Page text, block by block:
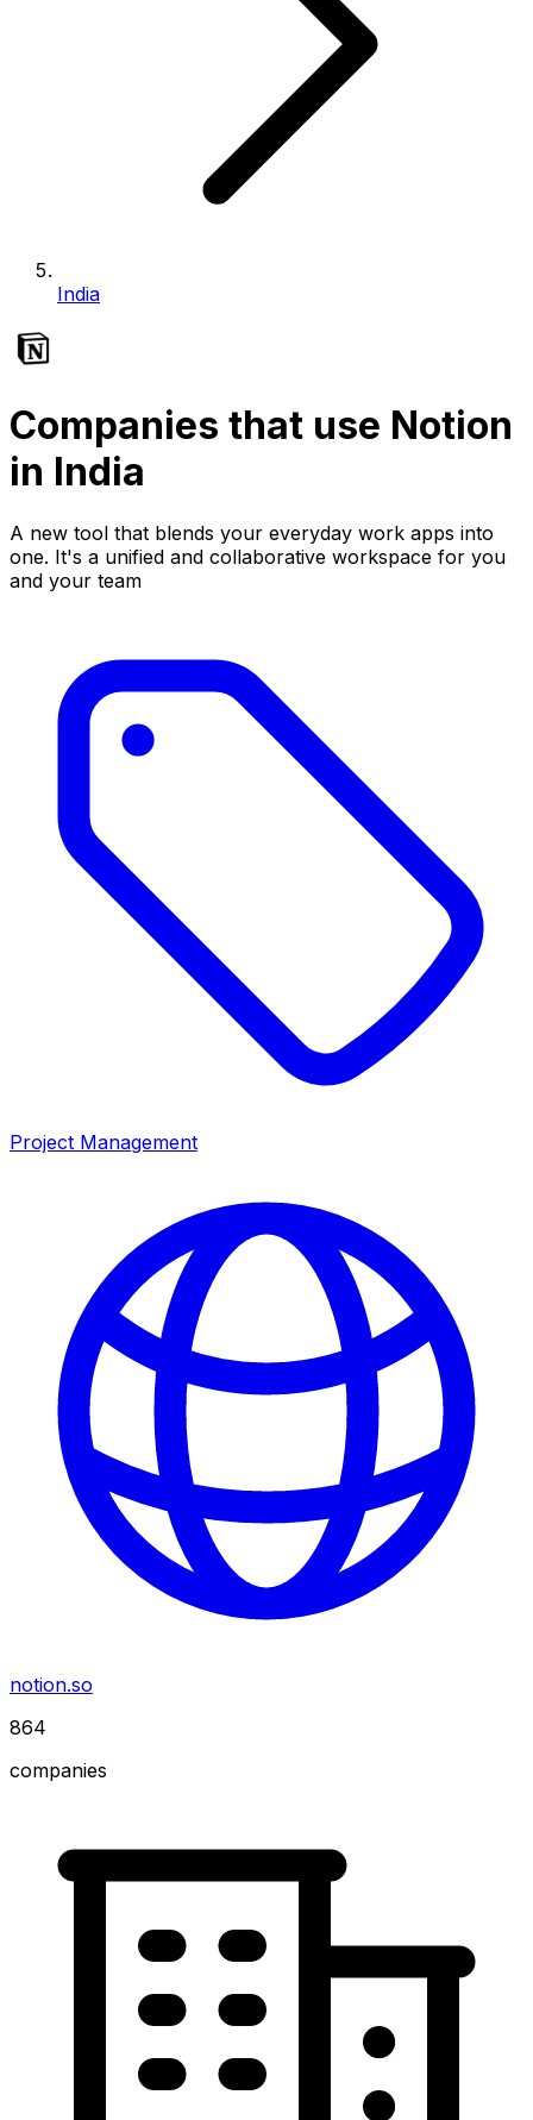
India
Companies that use Notion
in India
A new tool that blends your everyday work apps into
one. It's a unified and collaborative workspace for you
and your team
Project Management
notion.so
864
companies